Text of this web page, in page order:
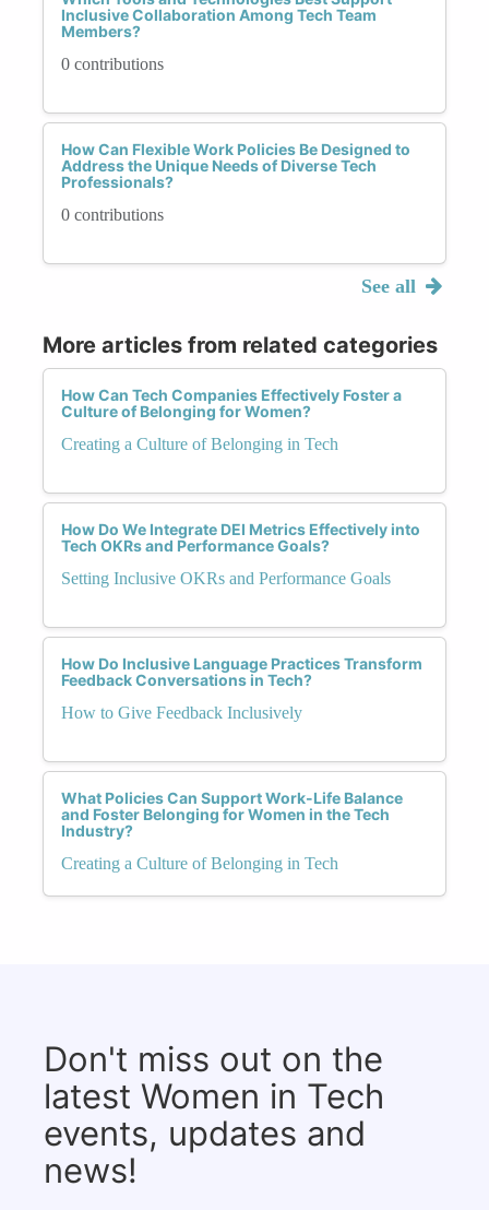
Inclusive Collaboration Among Tech Team
Members?
0 contributions
How Can Flexible Work Policies Be Designed to
Address the Unique Needs of Diverse Tech
Professionals?
0 contributions
See all
More articles from related categories
How Can Tech Companies Effectively Foster a
Culture of Belonging for Women?
Creating a Culture of Belonging in Tech
How Do We Integrate DEI Metrics Effectively into
Tech OKRs and Performance Goals?
Setting Inclusive OKRs and Performance Goals
How Do Inclusive Language Practices Transform
Feedback Conversations in Tech?
How to Give Feedback Inclusively
What Policies Can Support Work-Life Balance
and Foster Belonging for Women in the Tech
Industry?
Creating a Culture of Belonging in Tech
Don't miss out on the
latest Women in Tech
events, updates and
news!